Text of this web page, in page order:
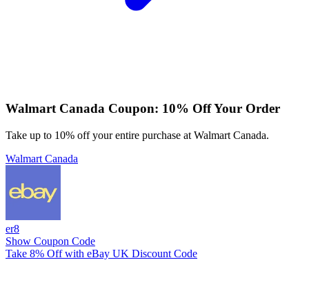
Walmart Canada Coupon: 10% Off Your Order
Take up to 10% off your entire purchase at Walmart Canada.
Walmart Canada
er8
Show Coupon Code
Take 8% Off with eBay UK Discount Code